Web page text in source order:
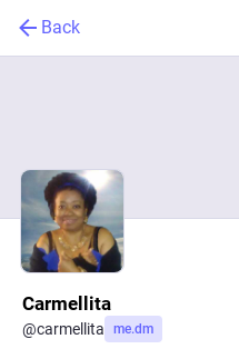
Back
Carmellita
@carmellita me.dm